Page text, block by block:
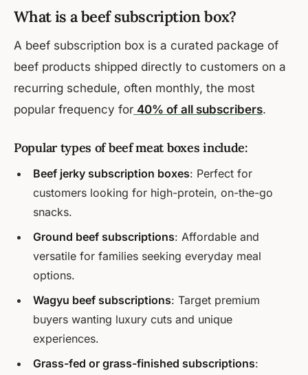
What is a beef subscription box?
A beef subscription box is a curated package of
beef products shipped directly to customers on a
recurring schedule, often monthly, the most
popular frequency for 40% of all subscribers.
Popular types of beef meat boxes include:
Beef jerky subscription boxes: Perfect for
customers looking for high-protein, on-the-go
snacks.
Ground beef subscriptions: Affordable and
versatile for families seeking everyday meal
options.
Wagyu beef subscriptions: Target premium
buyers wanting luxury cuts and unique
experiences.
Grass-fed or grass-finished subscriptions: